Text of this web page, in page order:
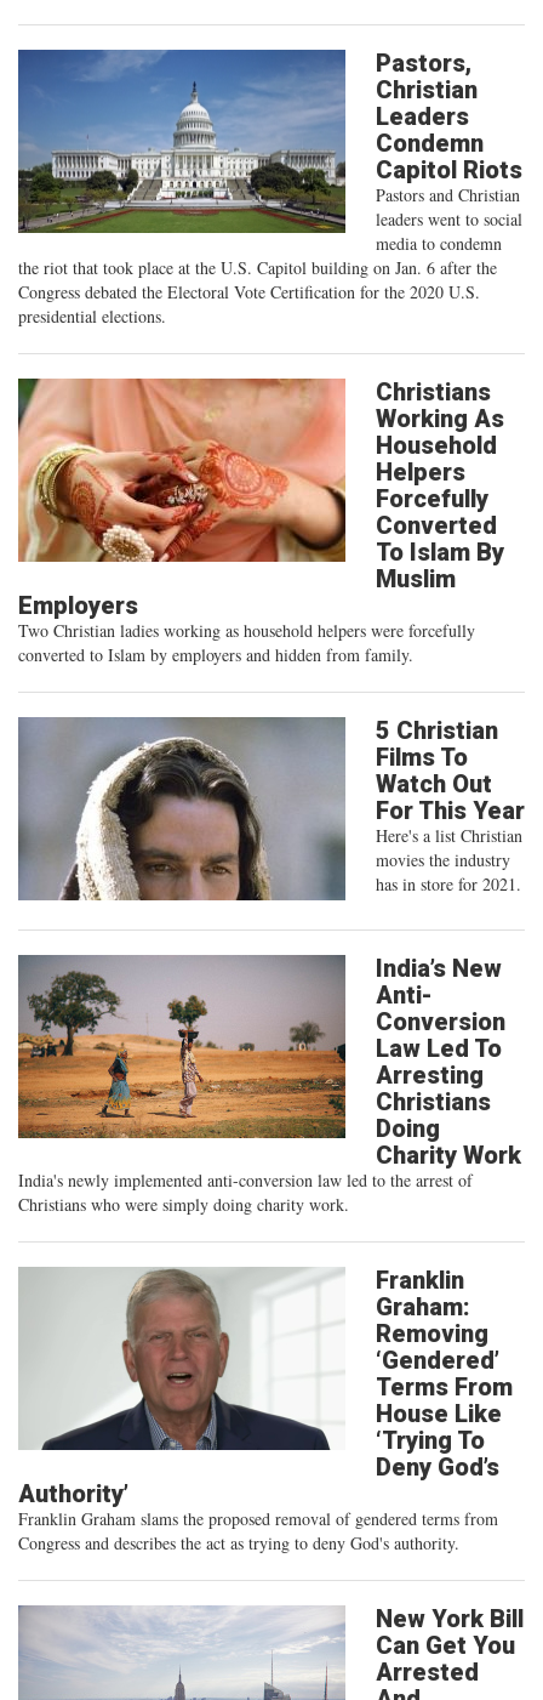
Pastors,
Christian
Leaders
Condemn
Capitol Riots
Pastors and Christian
leaders went to social
media to condemn
the riot that took place at the U.S. Capitol building on Jan. 6 after the
Congress debated the Electoral Vote Certification for the 2020 U.S.
presidential elections.
Christians
Working As
Household
Helpers
Forcefully
Converted
To Islam By
Muslim
Employers
Two Christian ladies working as household helpers were forcefully
converted to Islam by employers and hidden from family.
5 Christian
Films To
Watch Out
For This Year
Here's a list Christian
movies the industry
has in store for 2021.
India’s New
Anti-
Conversion
Law Led To
Arresting
Christians
Doing
Charity Work
India's newly implemented anti-conversion law led to the arrest of
Christians who were simply doing charity work.
Franklin
Graham:
Removing
‘Gendered’
Terms From
House Like
‘Trying To
Deny God’s
Authority’
Franklin Graham slams the proposed removal of gendered terms from
Congress and describes the act as trying to deny God's authority.
New York Bill
Can Get You
Arrested